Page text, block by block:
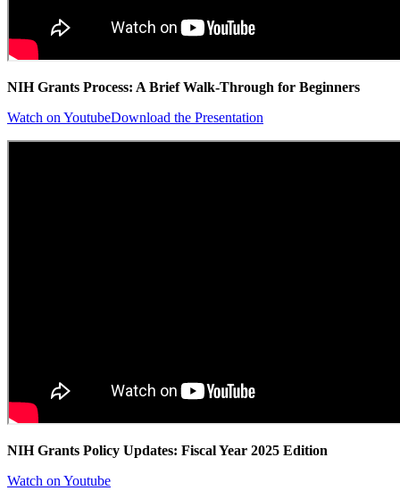
NIH Grants Process: A Brief Walk-Through for Beginners
Watch on YoutubeDownload the Presentation
NIH Grants Policy Updates: Fiscal Year 2025 Edition
Watch on Youtube